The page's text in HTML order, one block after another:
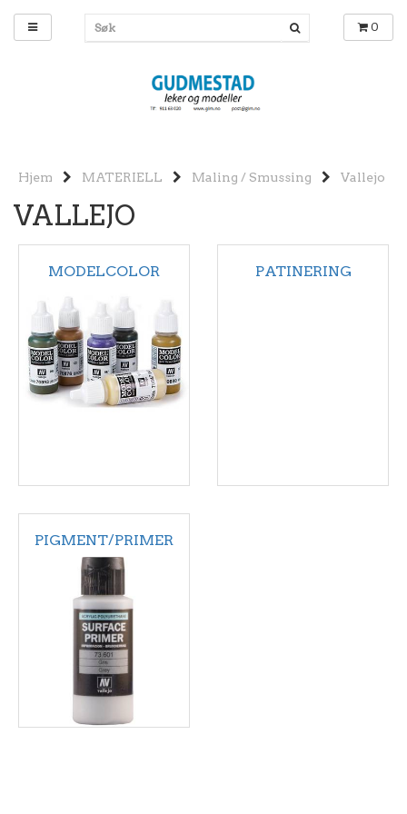
0
Hjem MATERIELL Maling / Smussing Vallejo
VALLEJO
MODELCOLOR PATINERING
PIGMENT/PRIMER